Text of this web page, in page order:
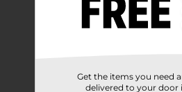
Get the items you need
delivered to your door